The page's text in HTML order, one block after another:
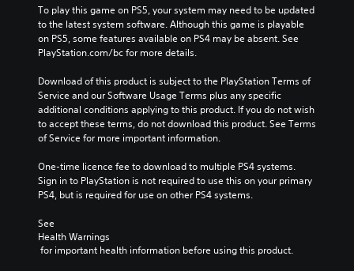
To play this game on PS5, your system may need to be updated
to the latest system software. Although this game is playable
on PS5, some features available on PS4 may be absent. See
PlayStation.com/bc for more details.
Download of this product is subject to the PlayStation Terms of
Service and our Software Usage Terms plus any specific
additional conditions applying to this product. If you do not wish
to accept these terms, do not download this product. See Terms
of Service for more important information.
One-time licence fee to download to multiple PS4 systems.
Sign in to PlayStation is not required to use this on your primary
PS4, but is required for use on other PS4 systems.
See
Health Warnings
for important health information before using this product.